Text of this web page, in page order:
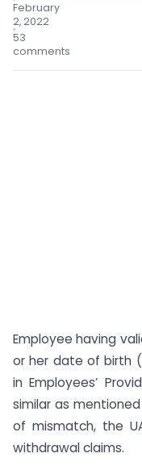
February
2, 2022
53
comments
Employee having
or her date of birth
in Employees’
similar as
of mismatch, the
withdrawal claims.